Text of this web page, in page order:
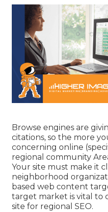
Browse engines are
citations, so the more
concerning online
regional community
Your site must make it
neighborhood
based web content
target market is vital to
site for regional SEO.